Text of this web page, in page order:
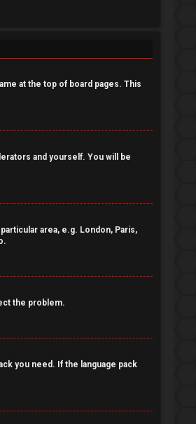
at the top of board pages. This
and yourself. You will be
area, e.g. London, Paris,
the problem.
you need. If the language pack